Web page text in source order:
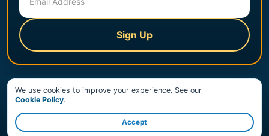
We use cookies to improve your experience. See our
Cookie Policy.
Accept
Sign Up
© Copyright 2026 PhishingBox, LLC. All Rights Reserved.